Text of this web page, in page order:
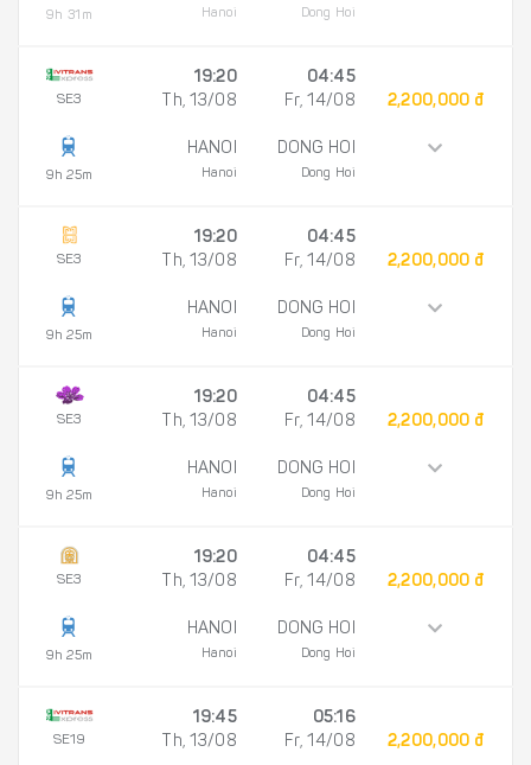
9h 31m Hanoi Dong Hoi
SE3
9h 25m
19:20
Th, 13/08
HANOI
Hanoi
04:45
Fr, 14/08
DONG HOI
Dong Hoi
2,200,000 đ
SE3
9h 25m
19:20
Th, 13/08
HANOI
Hanoi
04:45
Fr, 14/08
DONG HOI
Dong Hoi
2,200,000 đ
SE3
9h 25m
19:20
Th, 13/08
HANOI
Hanoi
04:45
Fr, 14/08
DONG HOI
Dong Hoi
2,200,000 đ
SE3
9h 25m
19:20
Th, 13/08
HANOI
Hanoi
04:45
Fr, 14/08
DONG HOI
Dong Hoi
2,200,000 đ
SE19
19:45
Th, 13/08
05:16
Fr, 14/08
2,200,000 đ